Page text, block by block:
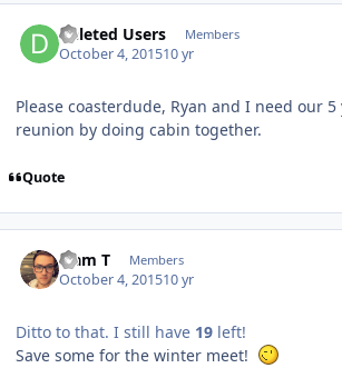
Deleted Users Members
October 4, 201510 yr
Please coasterdude, Ryan and I need our
reunion by doing cabin together.
Quote
Liam T Members
October 4, 201510 yr
Ditto to that. I still have 19 left!
Save some for the winter meet!